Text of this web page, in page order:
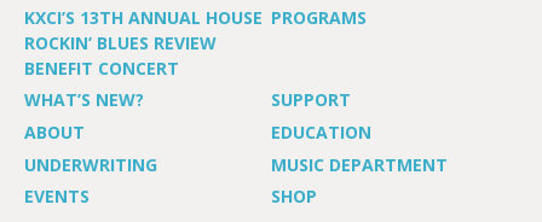
KXCI’S 13TH ANNUAL HOUSE
ROCKIN’ BLUES REVIEW
BENEFIT CONCERT
PROGRAMS
WHAT’S NEW?
SUPPORT
ABOUT
EDUCATION
UNDERWRITING
MUSIC DEPARTMENT
EVENTS
SHOP